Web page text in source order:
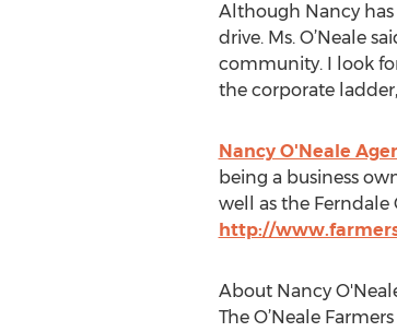
Although Nancy has
drive. Ms. O’Neale
community. I look
the corporate
Nancy O'Neale
being a business
well as the Ferndale
http://
About Nancy
The O’Neale